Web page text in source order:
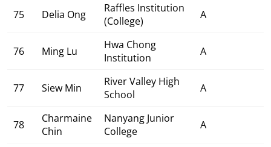
75 Delia Ong
Raffles Institution
(College)
A
76 Ming Lu
Hwa Chong
Institution
A
77 Siew Min
River Valley High
School
A
78
Charmaine
Chin
Nanyang Junior
College
A